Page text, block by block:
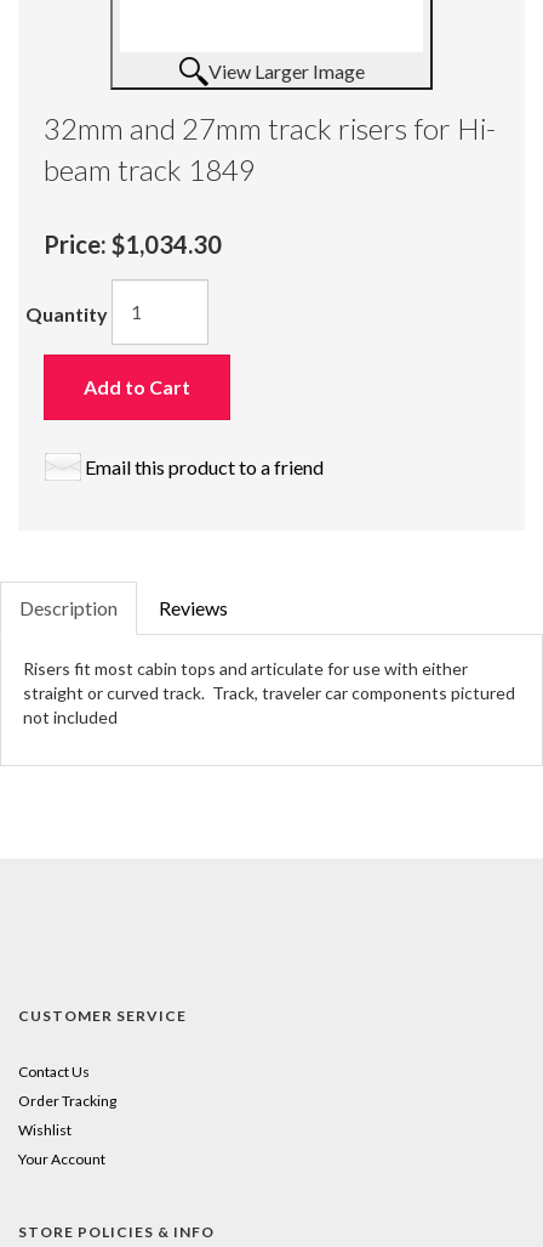
View Larger Image
32mm and 27mm track risers for Hi-
beam track 1849
Price: $1,034.30
Quantity
Add to Cart
Email this product to a friend
Description Reviews
Risers fit most cabin tops and articulate for use with either
straight or curved track. Track, traveler car components pictured
not included
CUSTOMER SERVICE
Contact Us
Order Tracking
Wishlist
Your Account
STORE POLICIES & INFO